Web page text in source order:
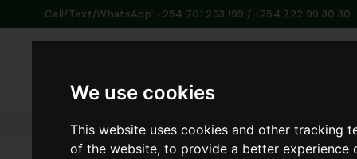
We use cookies
This website uses cookies and other tracking
of the website,to provide a better experience
Call/Text/WhatsApp: +254 701 293 199 / +254 722 99 30 30